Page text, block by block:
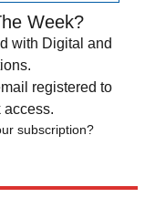
Week?
with Digital and
registered to
access.
subscription?